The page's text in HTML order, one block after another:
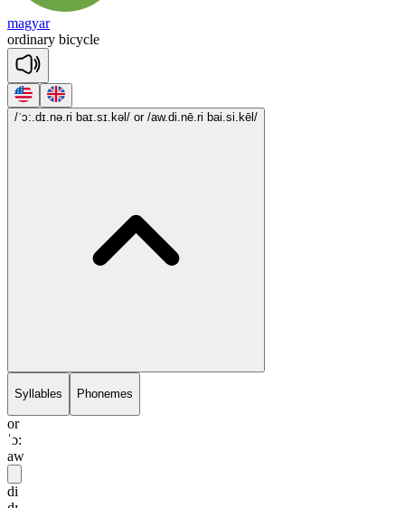
magyar
ordinary bicycle
/ˈɔ:.dɪ.nə.ri baɪ.sɪ.kəl/ or /aw.di.nē.ri bai.si.kēl/
Syllables Phonemes
or
ˈɔ:
aw
di